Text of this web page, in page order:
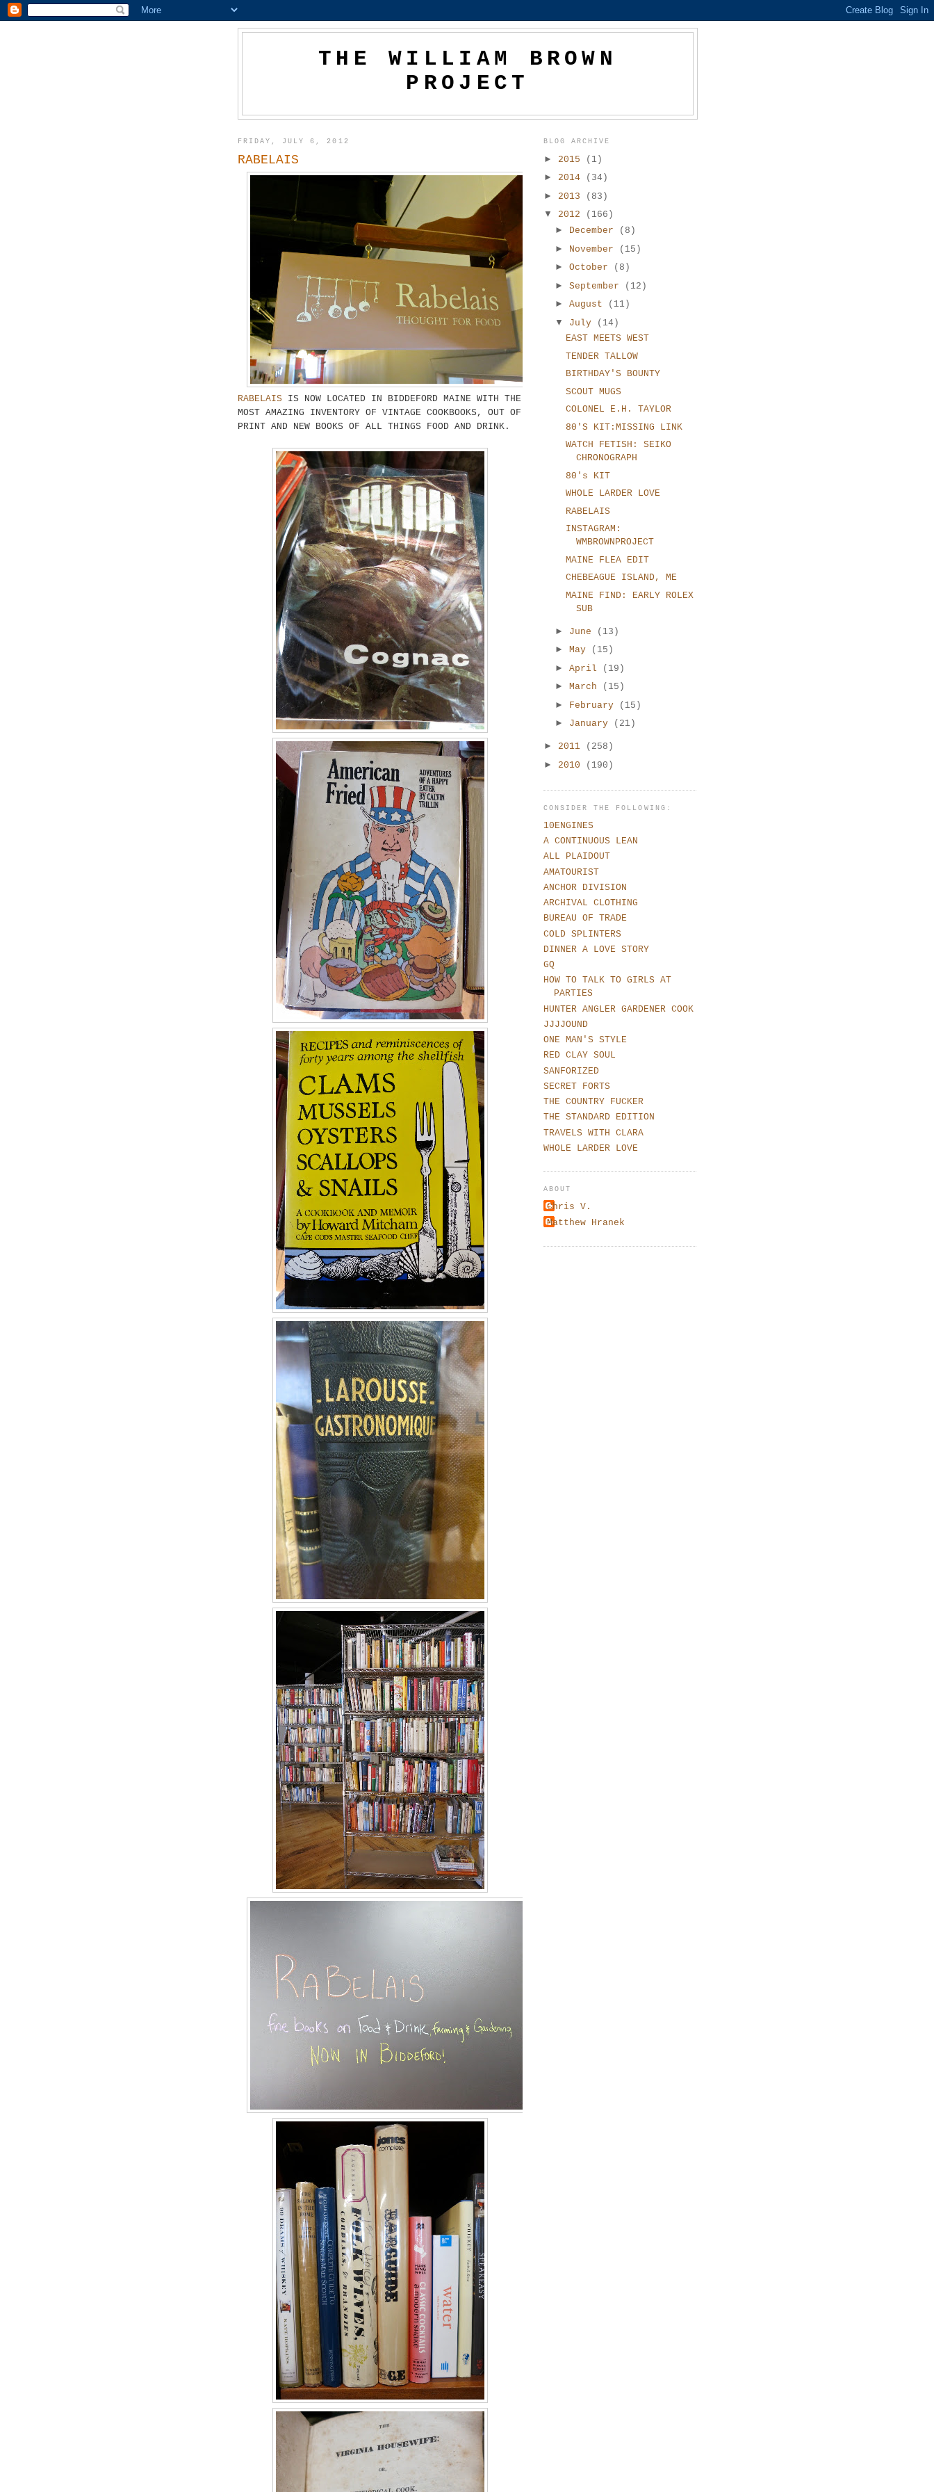
THE WILLIAM BROWN
PROJECT
FRIDAY, JULY 6, 2012
RABELAIS
RABELAIS IS NOW LOCATED IN BIDDEFORD MAINE WITH THE
MOST AMAZING INVENTORY OF VINTAGE COOKBOOKS, OUT OF
PRINT AND NEW BOOKS OF ALL THINGS FOOD AND DRINK.
BLOG ARCHIVE
► 2015
(1)
► 2014
(34)
► 2013
(83)
▼ 2012
(166)
► December
(8)
►
November
(15)
► October
(8)
► September
(12)
► August
(11)
▼ July
(14)
EAST MEETS WEST
TENDER TALLOW
BIRTHDAY'S BOUNTY
SCOUT MUGS
COLONEL E.H. TAYLOR
80'S KIT:MISSING LINK
WATCH FETISH: SEIKO
CHRONOGRAPH
80's KIT
WHOLE LARDER LOVE
RABELAIS
INSTAGRAM:
WMBROWNPROJECT
MAINE FLEA EDIT
CHEBEAGUE ISLAND, ME
MAINE FIND: EARLY ROLEX
SUB
► June
(13)
► May
(15)
► April
(19)
► March
(15)
► February
(15)
► January (21)
► 2011
(258)
► 2010 (190)
CONSIDER THE FOLLOWING:
10ENGINES
A CONTINUOUS LEAN
ALL PLAIDOUT
AMATOURIST
ANCHOR DIVISION
ARCHIVAL CLOTHING
BUREAU OF TRADE
COLD SPLINTERS
DINNER A LOVE STORY
GQ
HOW TO TALK TO GIRLS AT
PARTIES
HUNTER ANGLER GARDENER COOK
JJJJOUND
ONE MAN'S STYLE
RED CLAY SOUL
SANFORIZED
SECRET FORTS
THE COUNTRY FUCKER
THE STANDARD EDITION
TRAVELS WITH CLARA
WHOLE LARDER LOVE
ABOUT
Chris V.
Matthew Hranek